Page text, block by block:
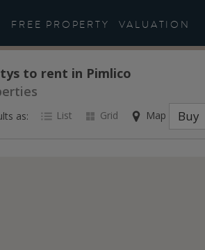
FREE PROPERTY VALUATION
to rent in Pimlico
as: List Grid Map Buy